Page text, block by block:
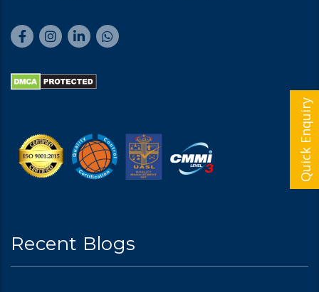
Recent Blogs
Quick Enquiry